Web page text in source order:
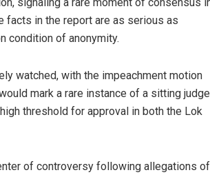
signaling a rare moment of consensus
facts in the report are as serious as
condition of anonymity.
watched, with the impeachment motion
mark a rare instance of a sitting judge
threshold for approval in both the Lok
of controversy following allegations